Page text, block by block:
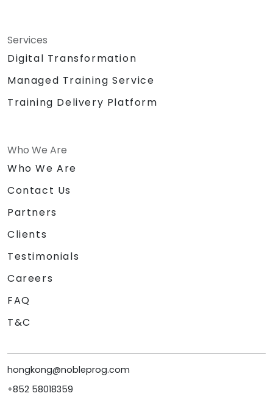
Services
Digital Transformation
Managed Training Service
Training Delivery Platform
Who We Are
Who We Are
Contact Us
Partners
Clients
Testimonials
Careers
FAQ
T&C
hongkong@nobleprog.com
+852 58018359